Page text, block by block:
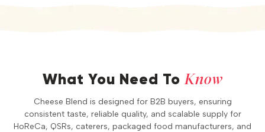
What You Need ToKnow
Cheese Blend is designed for B2B buyers, ensuring
consistent taste, reliable quality, and scalable supply for
HoReCa, QSRs, caterers, packaged food manufacturers, and